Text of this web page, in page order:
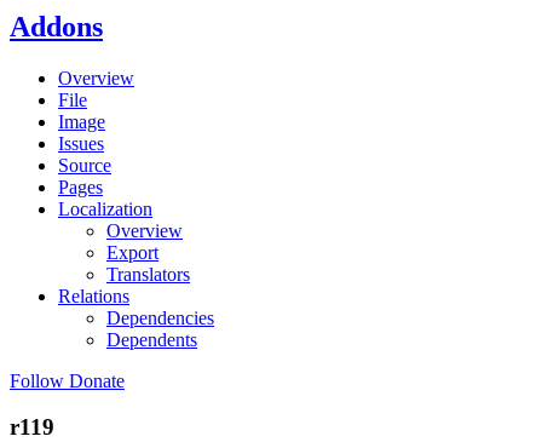
Addons
Overview
File
Image
Issues
Source
Pages
Localization
Overview
Export
Translators
Relations
Dependencies
Dependents
Follow Donate
r119